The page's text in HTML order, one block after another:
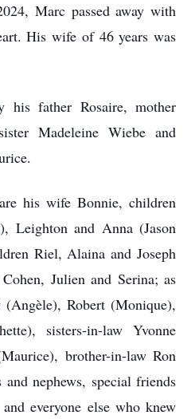
Marc passed away with
His wife of 46 years was
his father Rosaire, mother
Madeleine Wiebe and
his wife Bonnie, children
Leighton and Anna (Jason
Riel, Alaina and Joseph
Julien and Serina; as
Robert (Monique),
sisters-in-law Yvonne
brother-in-law Ron
nephews, special friends
everyone else who knew